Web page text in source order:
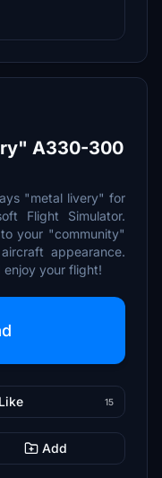
A330-300
"metal livery" for
Flight Simulator.
your "community"
appearance.
enjoy your flight!
Like 15
Add